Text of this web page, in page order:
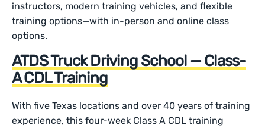
instructors, modern training vehicles, and flexible
training options—with in-person and online class
options.
ATDS Truck Driving School — Class-
A CDL Training
With five Texas locations and over 40 years of training
experience, this four-week Class A CDL training